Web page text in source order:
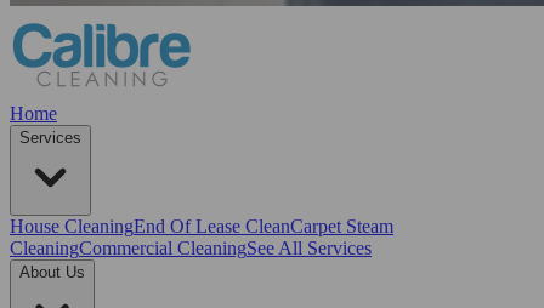
Home
Services
House CleaningEnd Of Lease CleanCarpet Steam
CleaningCommercial CleaningSee All Services
About Us